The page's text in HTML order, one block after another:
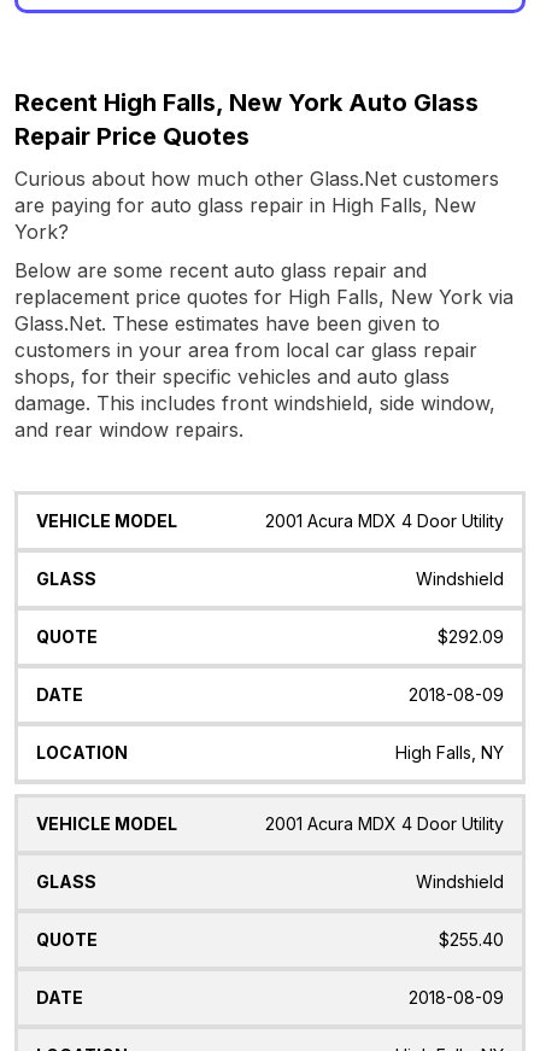
Recent High Falls, New York Auto Glass
Repair Price Quotes
Curious about how much other Glass.Net customers
are paying for auto glass repair in High Falls, New
York?
Below are some recent auto glass repair and
replacement price quotes for High Falls, New York via
Glass.Net. These estimates have been given to
customers in your area from local car glass repair
shops, for their specific vehicles and auto glass
damage. This includes front windshield, side window,
and rear window repairs.
Vehicle
Glass Quote Date Location
2001 Acura MDX 4 Door Utility
Windshield
$292.09
2018-08-09
High Falls, NY
2001 Acura MDX 4 Door Utility
Windshield
$255.40
2018-08-09